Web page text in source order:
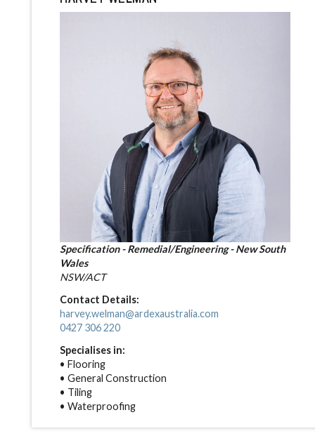
Specification - Remedial/Engineering - New South
Wales
NSW/ACT
Contact Details:
harvey.welman@ardexaustralia.com
0427 306 220
Specialises in:
• Flooring
• General Construction
• Tiling
• Waterproofing